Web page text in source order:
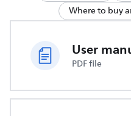
Where to buy
User
PDF file